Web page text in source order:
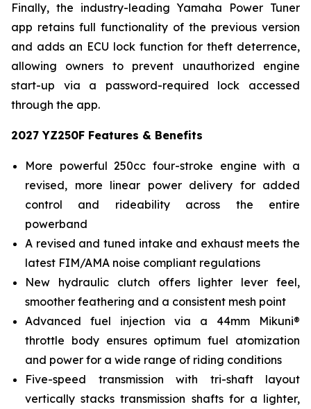
Finally, the industry-leading Yamaha Power Tuner
app retains full functionality of the previous version
and adds an ECU lock function for theft deterrence,
allowing owners to prevent unauthorized engine
start-up via a password-required lock accessed
through the app.
2027 YZ250F Features & Benefits
More powerful 250cc four-stroke engine with a
revised, more linear power delivery for added
control and rideability across the entire
powerband
A revised and tuned intake and exhaust meets the
latest FIM/AMA noise compliant regulations
New hydraulic clutch offers lighter lever feel,
smoother feathering and a consistent mesh point
Advanced fuel injection via a 44mm Mikuni®
throttle body ensures optimum fuel atomization
and power for a wide range of riding conditions
Five-speed transmission with tri-shaft layout
vertically stacks transmission shafts for a lighter,